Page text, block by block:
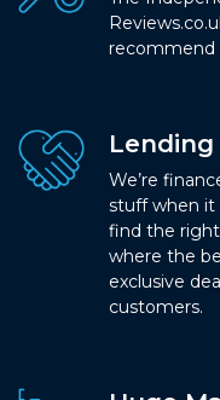
recommend
We’re
stuff when it
find the
where the
exclusive
customers.